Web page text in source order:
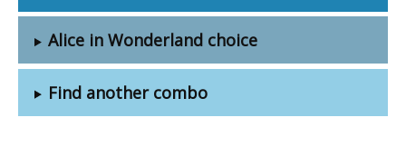
Alice in Wonderland choice
Find another combo